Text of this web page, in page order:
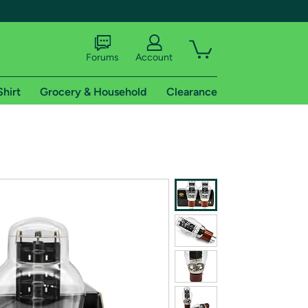
shipping addresses.
of Amazon Prime
Forums Account
Grocery & Household Clearance